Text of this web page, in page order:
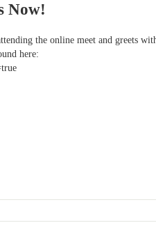
Now!
the online meet and greets with
here: